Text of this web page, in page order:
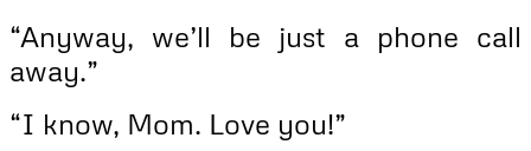
“Anyway, we’ll be just a phone call
away.”
“I know, Mom. Love you!”